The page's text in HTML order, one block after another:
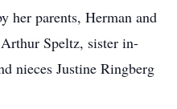
her parents, Herman and
Speltz, sister in-
nieces Justine Ringberg